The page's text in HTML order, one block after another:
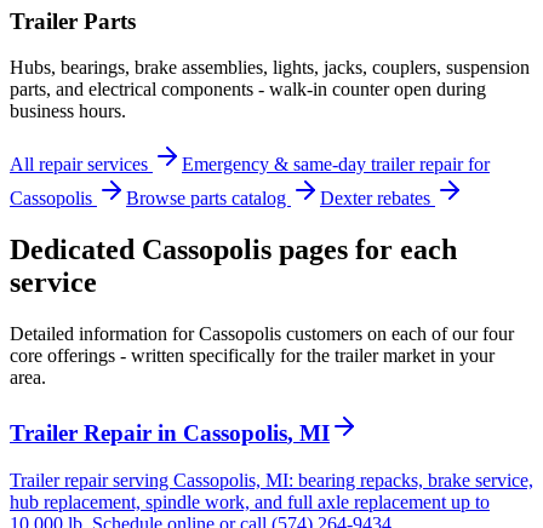
Trailer Parts
Hubs, bearings, brake assemblies, lights, jacks, couplers, suspension
parts, and electrical components - walk-in counter open during
business hours.
All repair services
Emergency & same-day trailer repair for
Cassopolis
Browse parts catalog Dexter rebates
Dedicated Cassopolis pages for each
service
Detailed information forCassopolis customers on each of our four
core offerings - written specifically for the trailer market in your
area.
Trailer Repair in Cassopolis, MI
Trailer repair serving Cassopolis, MI: bearing repacks, brake service,
hub replacement, spindle work, and full axle replacement up to
10,000 lb. Schedule online or call (574) 264-9434.